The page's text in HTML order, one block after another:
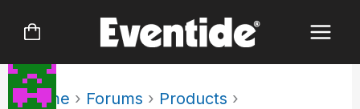
Home › Forums › Products ›